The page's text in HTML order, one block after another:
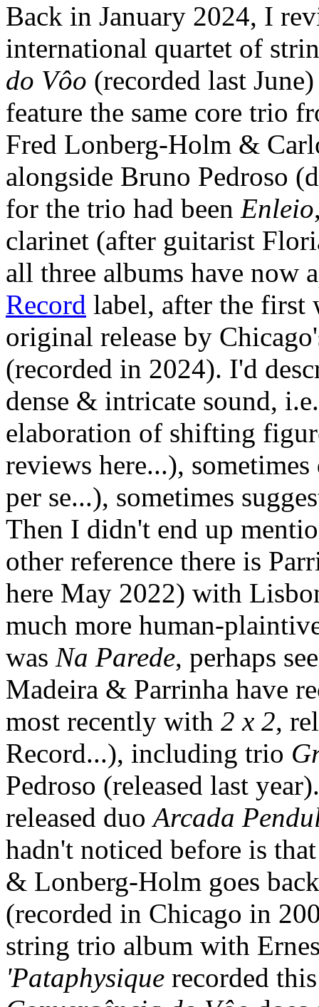
Back in January 2024, I
international quartet of
do Vôo (recorded last
feature the same core trio
Fred Lonberg-Holm &
alongside Bruno Pedroso
for the trio had been Enleio
clarinet (after guitarist
all three albums have now
Record label, after the first
original release by
(recorded in 2024). I'd
dense & intricate sound,
elaboration of shifting
reviews here...),
per se...), sometimes
Then I didn't end up
other reference there is
here May 2022) with
much more human-
was Na Parede, perhaps
Madeira & Parrinha have
most recently with 2 x 2,
Record...), including trio
Pedroso (released last
released duoArcada
hadn't noticed before is
& Lonberg-Holm goes
(recorded in Chicago in
string trio album with
'Pataphysique recorded